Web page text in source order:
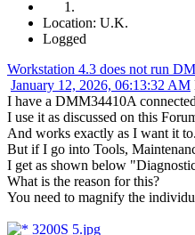
Location: U.K.
Logged
Workstation 4.3 does not run
January 12, 2026, 06:13:32 AM
I have a DMM34410A
I use it as discussed on this
And works exactly as I want it to.
But if I go into Tools,
I get as shown below
What is the reason for this?
You need to magnify the
3200S 5.jpg